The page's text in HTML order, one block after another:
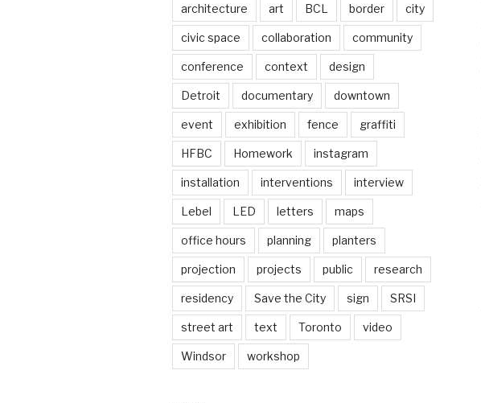
architecture art BCL border city
civic space collaboration community
conference context design
Detroit documentary downtown
event exhibition fence graffiti
HFBC Homework instagram
installation interventions interview
Lebel LED letters maps
office hours planning planters
projection projects public research
residency Save the City sign SRSI
street art text Toronto video
Windsor workshop